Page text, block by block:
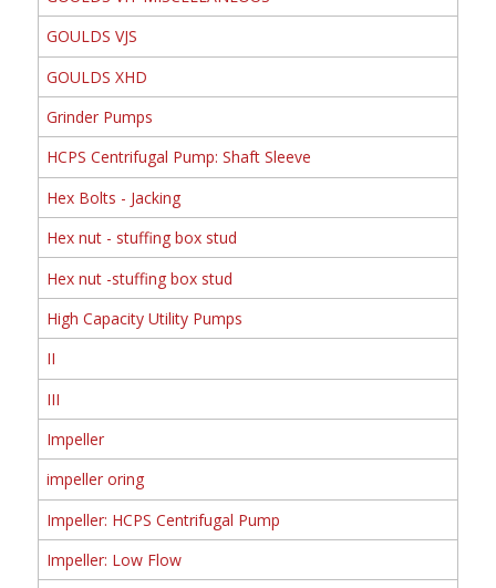
GOULDS VJS
GOULDS XHD
Grinder Pumps
HCPS Centrifugal Pump: Shaft Sleeve
Hex Bolts - Jacking
Hex nut - stuffing box stud
Hex nut -stuffing box stud
High Capacity Utility Pumps
II
III
Impeller
impeller oring
Impeller: HCPS Centrifugal Pump
Impeller: Low Flow